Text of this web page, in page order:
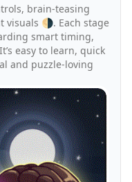
brain-teasing
visuals 🌗. Each stage
smart timing,
easy to learn, quick
and puzzle-loving